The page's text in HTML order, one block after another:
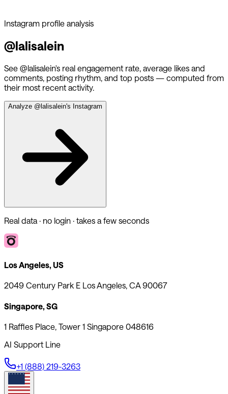
Instagram profile analysis
@lalisalein
See @lalisalein's real engagement rate, average likes and
comments, posting rhythm, and top posts — computed from
their most recent activity.
Analyze @ lalisalein's Instagram
Real data · no login · takes a few seconds
Los Angeles, US
2049 Century Park E Los Angeles, CA 90067
Singapore, SG
1 Raffles Place, Tower 1 Singapore 048616
AI Support Line
+1 (888) 219-3263